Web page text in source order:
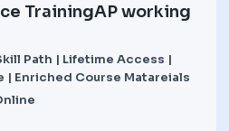
TrainingAP working
Path | Lifetime Access |
| Enriched Course Matareials